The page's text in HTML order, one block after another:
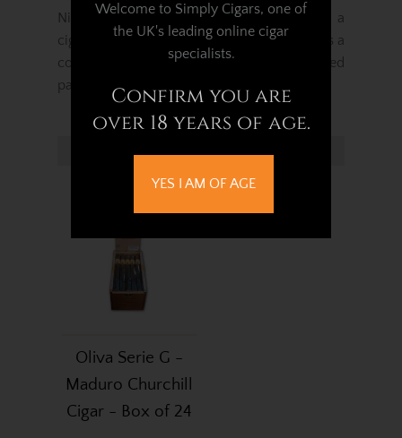
Nicaraguan fillers. The Serie G Maduro is a
cigar with notes of spice and rich cedar. It is a
complex cigar crafted for the more developed
palate.
Related Products...
Oliva Serie G -
Maduro Churchill
Cigar - Box of 24
Welcome to Simply Cigars, one of
the UK's leading online cigar
specialists.
Confirm you are
over 18 years of age.
YES I AM OF AGE